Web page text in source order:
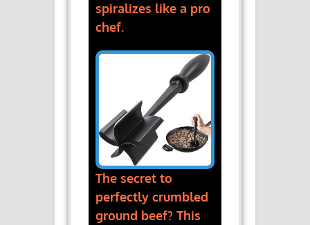
spiralizes like a pro
chef.
The secret to
perfectly crumbled
ground beef? This